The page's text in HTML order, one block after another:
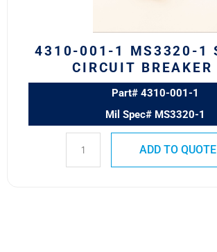
4310-001-1 MS3320-1
CIRCUIT BREAKER
Part# 4310-001-1
Mil Spec# MS3320-1
ADD TO QUOTE